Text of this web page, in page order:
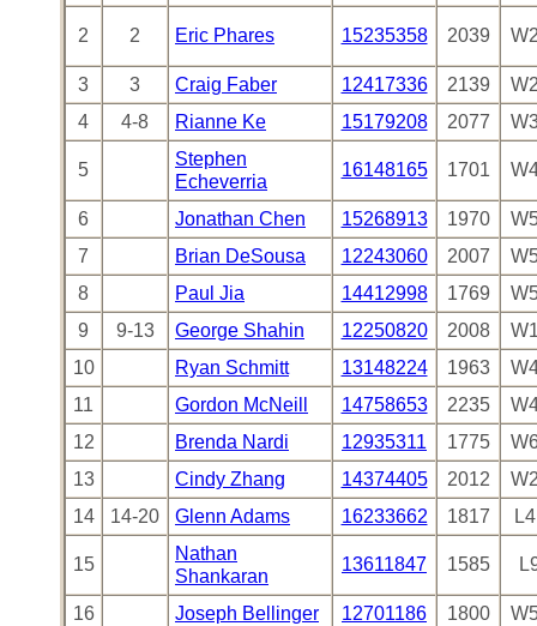
2 2 Eric Phares 15235358 2039
3 3 Craig Faber 12417336 2139
4
4-8 Rianne Ke 15179208 2077
5
Stephen
Echeverria
16148165 1701
6 Jonathan Chen 15268913 1970
7
Brian DeSousa 12243060 2007
8
Paul Jia 14412998 1769
9
9-13 George Shahin 12250820 2008
10
Ryan Schmitt 13148224 1963
11
Gordon McNeill 14758653 2235
12
Brenda Nardi 12935311 1775
13
Cindy Zhang 14374405 2012
14
14-20 Glenn Adams 16233662 1817
15
Nathan
Shankaran
13611847 1585
16 Joseph Bellinger 12701186 1800